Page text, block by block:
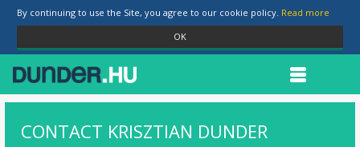
By continuing to use the Site, you agree to our cookie policy. Read more
OK
CONTACT KRISZTIAN DUNDER